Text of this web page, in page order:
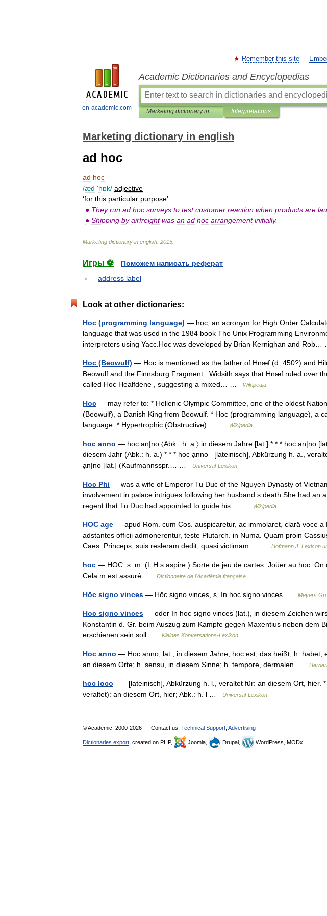
en-academic.com
Remember this site
Academic Dictionaries and Encyclopedias
Marketing dictionary in english Interpretations
Marketing dictionary in english
ad hoc
ad hoc
/æd 'hɒk/ adjective
‘for this particular purpose’
● They run ad hoc surveys to test customer reaction when products are
● Shipping by airfreight was an ad hoc arrangement initially.
Marketing dictionary in english 2015
Игры ⚽
Поможем написать реферат
address label
Look at other dictionaries:
Hoc (programming language) — hoc, an acronym for High Order
language that was used in the 1984 book The Unix Programming
interpreters using Yacc.Hoc was developed by Brian Kernighan and
Hoc (Beowulf) — Hoc is mentioned as the father of Hnæf (d. 450?) and
Beowulf and the Finnsburg Fragment . Widsith says that Hnæf ruled over
called Hoc Healfdene , suggesting a mixed… …
Wikipedia
Hoc — may refer to: * Hellenic Olympic Committee, one of the oldest
(Beowulf), a Danish King from Beowulf. * Hoc (programming language), a
language. * Hypertrophic (Obstructive)… …
Wikipedia
hoc anno — hoc ạn|no 〈Abk.: h. a.〉 in diesem Jahre [lat.] * * * hoc ạn|no
diesem Jahr (Abk.: h. a.) * * * hoc ạnno [lateinisch], Abkürzung h. a.,
ạn|no [lat.] (Kaufmannsspr.… …
Universal-Lexikon
Hoc Phi — was a wife of Emperor Tu Duc of the Nguyen Dynasty of
involvement in palace intrigues following her husband s death.She had an
regent that Tu Duc had appointed to guide his… …
Wikipedia
HOC age — apud Rom. cum Cos. auspicaretur, ac immolaret, clarâ voce a
adstantes officii admonerentur, teste Plutarch. in Numa. Quam proin
Caes. Princeps, suis resleram dedit, quasi victimam… …
Hofmann J. Lexicon
hoc — HOC. s. m. (L H s aspire.) Sorte de jeu de cartes. Joüer au hoc. On
Cela m est assuré …
Dictionnaire de l'Académie française
Hōc signo vinces — Hōc signo vinces, s. In hoc signo vinces … Meyers
Hoc signo vinces — oder In hoc signo vinces (lat.), in diesem Zeichen
Konstantin d. Gr. beim Auszug zum Kampfe gegen Maxentius neben dem
erschienen sein soll …
Kleines Konversations-Lexikon
Hoc anno — Hoc anno, lat., in diesem Jahre; hoc est, das heißt; h. habet,
an diesem Orte; h. sensu, in diesem Sinne; h. tempore, dermalen …
hoc loco — [lateinisch], Abkürzung h. l., veraltet für: an diesem Ort, hier. *
veraltet): an diesem Ort, hier; Abk.: h. l …
Universal-Lexikon
© Academic, 2000-2026 Contact us: Technical Support Advertising
Dictionaries export , created on PHP, Joomla, Drupal, WordPress, MODx.